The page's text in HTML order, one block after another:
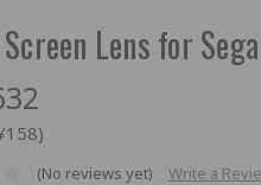
Lens for
(No reviews yet)
Write a